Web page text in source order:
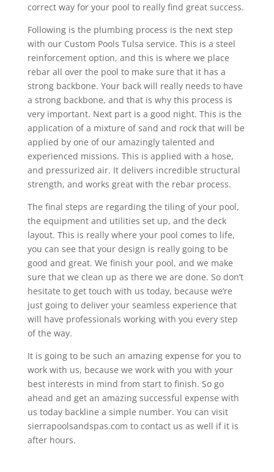
correct way for your pool to really find great success.
Following is the plumbing process is the next step
with our Custom Pools Tulsa service. This is a steel
reinforcement option, and this is where we place
rebar all over the pool to make sure that it has a
strong backbone. Your back will really needs to have
a strong backbone, and that is why this process is
very important. Next part is a good night. This is the
application of a mixture of sand and rock that will be
applied by one of our amazingly talented and
experienced missions. This is applied with a hose,
and pressurized air. It delivers incredible structural
strength, and works great with the rebar process.
The final steps are regarding the tiling of your pool,
the equipment and utilities set up, and the deck
layout. This is really where your pool comes to life,
you can see that your design is really going to be
good and great. We finish your pool, and we make
sure that we clean up as there we are done. So don’t
hesitate to get touch with us today, because we’re
just going to deliver your seamless experience that
will have professionals working with you every step
of the way.
It is going to be such an amazing expense for you to
work with us, because we work with you with your
best interests in mind from start to finish. So go
ahead and get an amazing successful expense with
us today backline a simple number. You can visit
sierrapoolsandspas.com to contact us as well if it is
after hours.